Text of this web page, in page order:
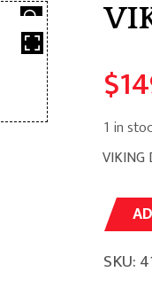
$
1 in
VIKING
SKU: